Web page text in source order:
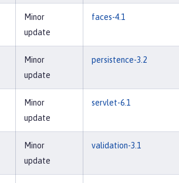
Minor
update
faces-4.1
Minor
update
persistence-3.2
Minor
update
servlet-6.1
Minor
update
validation-3.1